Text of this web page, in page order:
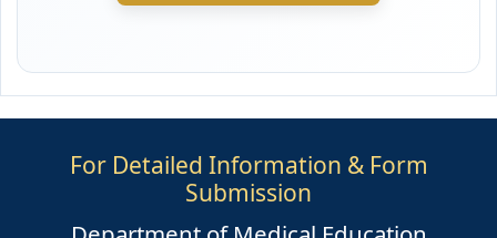
For Detailed Information & Form
Submission